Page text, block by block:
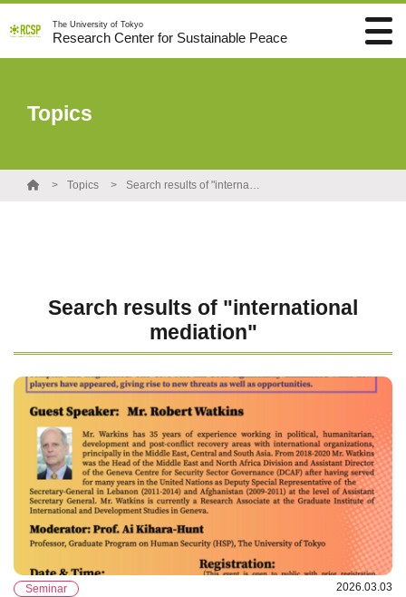
The University of Tokyo
Research Center for Sustainable Peace
Topics
Topics Search results of "international mediation"
Search results of "international
mediation"
Seminar 2026.03.03